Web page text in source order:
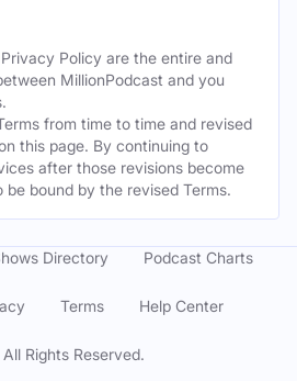
Policy are the entire and
MillionPodcast and you
from time to time and revised
this page. By continuing to
after those revisions become
bound by the revised Terms.
Rights Reserved.
Directory Podcast Charts
Terms Help Center